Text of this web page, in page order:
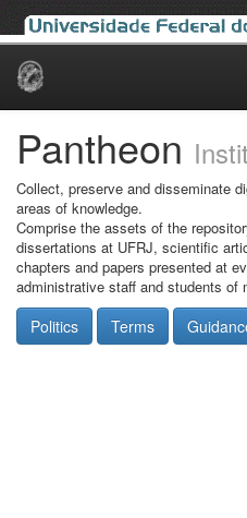
Skip
Pantheon
Collect, preserve and disseminate
areas of knowledge.
Comprise the assets of the
dissertations at UFRJ, scientific
chapters and papers presented at
administrative staff and students of
Politics Terms